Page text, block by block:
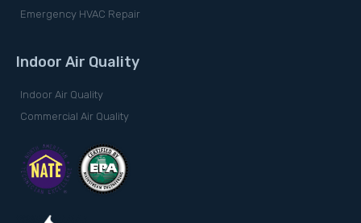
Emergency HVAC Repair
Indoor Air Quality
Indoor Air Quality
Commercial Air Quality